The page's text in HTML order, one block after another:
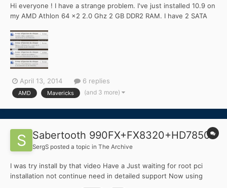
Hi everyone ! I have a strange problem. I've just installed 10.9 on
my AMD Athlon 64 x2 2.0 Ghz 2 GB DDR2 RAM. I have 2 SATA
Windows 8.1 / Data. Everythings works fine but for an unknown
reason, sometimes the second 500 GB drive suddend...
April 13, 2014 6 replies
AMD Mavericks (and 3 more)
Sabertooth 990FX+FX8320+HD7850
SergS posted a topic in The Archive
I was try install by that video Have a Just waiting for root pci
installation not continue need in detailed support Now using